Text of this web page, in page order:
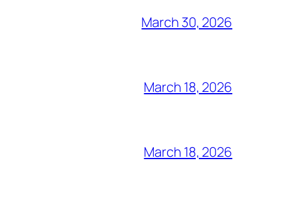
March 30, 2026
March 18, 2026
March 18, 2026